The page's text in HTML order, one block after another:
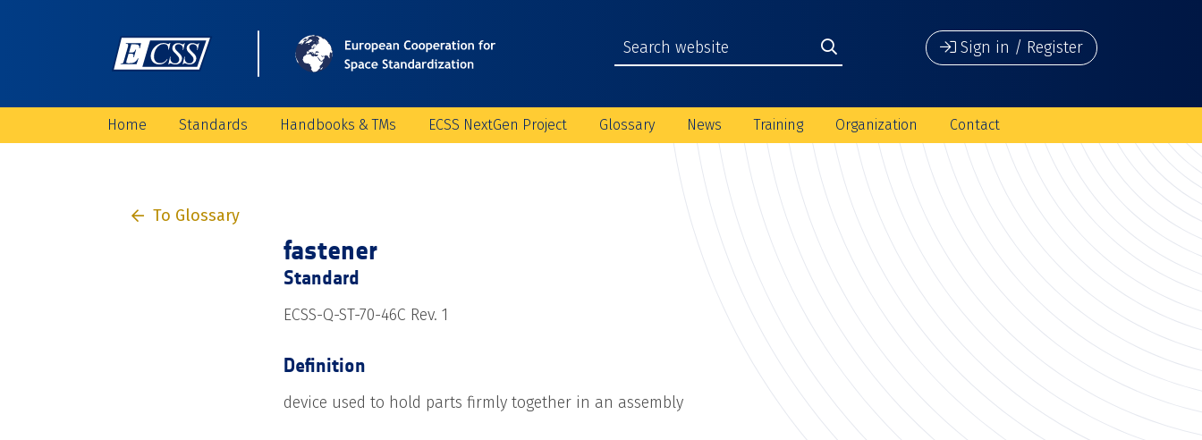
Sign in / Register
Home Standards Handbooks & TMs ECSS NextGen Project Glossary News Training Organization Contact
To Glossary
fastener
Standard
ECSS-Q-ST-70-46C Rev. 1
Definition
device used to hold parts firmly together in an assembly